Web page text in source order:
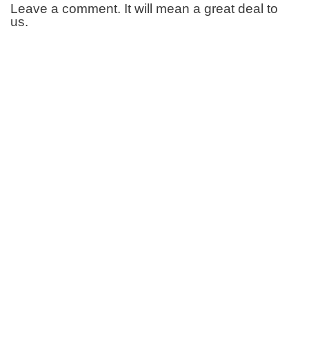
Leave a comment. It will mean a great deal to
us.